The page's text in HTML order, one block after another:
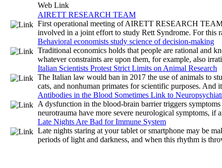
Web Link
AIRETT RESEARCH TEAM
First operational meeting of AIRETT RESEARCH TEAM
involved in a joint effort to study Rett Syndrome. For this
Behavioral economists study science of decision-making
Traditional economics holds that people are rational and
whatever constraints are upon them, for example, also
Italian Scientists Protest Strict Limits on Animal Research
The Italian law would ban in 2017 the use of animals to
cats, and nonhuman primates for scientific purposes. And
Antibodies in the Blood Sometimes Link to
A dysfunction in the blood-brain barrier triggers
neurotrauma have more severe neurological symptoms, if
Late Nights Are Bad for Immune System
Late nights staring at your tablet or smartphone may be
periods of light and darkness, and when this rhythm is